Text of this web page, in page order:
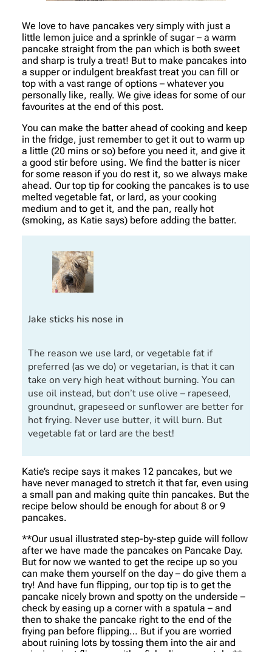
We love to have pancakes very simply with just a
little lemon juice and a sprinkle of sugar – a warm
pancake straight from the pan which is both sweet
and sharp is truly a treat! But to make pancakes into
a supper or indulgent breakfast treat you can fill or
top with a vast range of options – whatever you
personally like, really. We give ideas for some of our
favourites at the end of this post.
You can make the batter ahead of cooking and keep
in the fridge, just remember to get it out to warm up
a little (20 mins or so) before you need it, and give it
a good stir before using. We find the batter is nicer
for some reason if you do rest it, so we always make
ahead. Our top tip for cooking the pancakes is to use
melted vegetable fat, or lard, as your cooking
medium and to get it, and the pan, really hot
(smoking, as Katie says) before adding the batter.
Jake sticks his nose in
The reason we use lard, or vegetable fat if
preferred (as we do) or vegetarian, is that it can
take on very high heat without burning. You can
use oil instead, but don’t use olive – rapeseed,
groundnut, grapeseed or sunflower are better for
hot frying. Never use butter, it will burn. But
vegetable fat or lard are the best!
Katie’s recipe says it makes 12 pancakes, but we
have never managed to stretch it that far, even using
a small pan and making quite thin pancakes. But the
recipe below should be enough for about 8 or 9
pancakes.
**Our usual illustrated step-by-step guide will follow
after we have made the pancakes on Pancake Day.
But for now we wanted to get the recipe up so you
can make them yourself on the day – do give them a
try! And have fun flipping, our top tip is to get the
pancake nicely brown and spotty on the underside –
check by easing up a corner with a spatula – and
then to shake the pancake right to the end of the
frying pan before flipping… But if you are worried
about ruining lots by tossing them into the air and